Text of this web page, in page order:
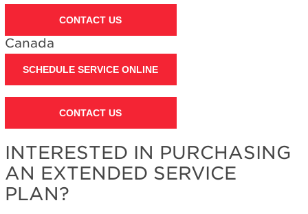
Still
need
help?
Contact
schedule
United
Interested
in
purchasing
an
CONTACT US
Canada
SCHEDULE SERVICE ONLINE
CONTACT US
INTERESTED IN PURCHASING
AN EXTENDED SERVICE
PLAN?